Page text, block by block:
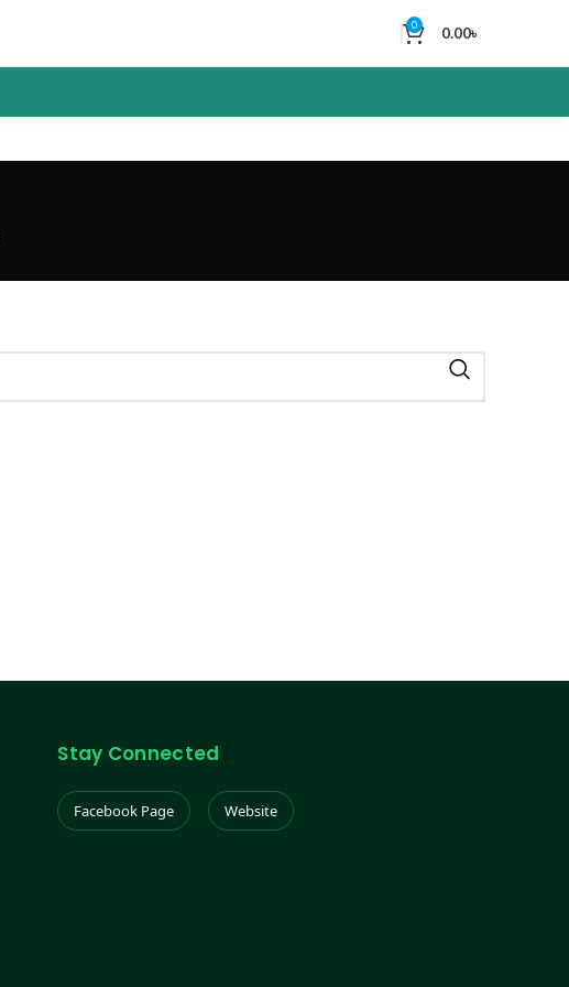
0 0.00৳
Stay Connected
Facebook Page Website